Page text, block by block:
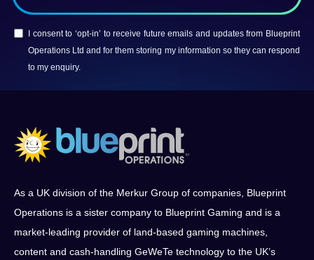
I consent to ‘opt-in’ to receive future emails and updates from Blueprint
Operations Ltd and for them storing my information so they can respond
to my enquiry.
As a UK division of the Merkur Group of companies, Blueprint
Operations is a sister company to Blueprint Gaming and is a
market-leading provider of land-based gaming machines,
content and cash-handling GeWeTe technology to the UK’s